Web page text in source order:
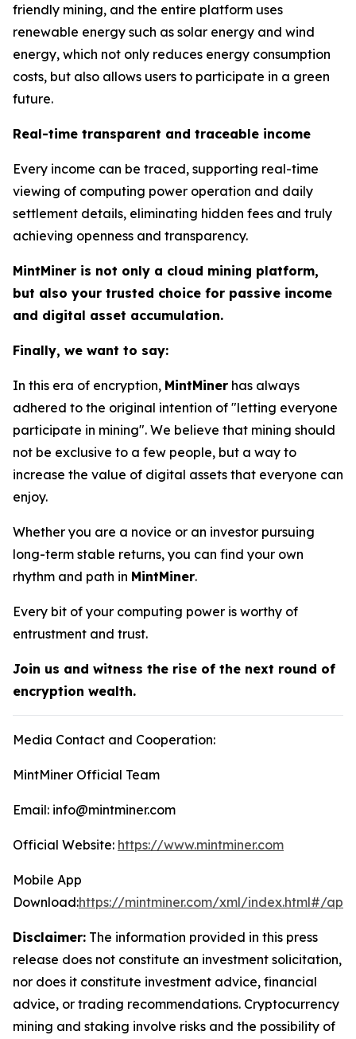
friendly mining, and the entire platform uses
renewable energy such as solar energy and wind
energy, which not only reduces energy consumption
costs, but also allows users to participate in a green
future.
Real-time transparent and traceable income
Every income can be traced, supporting real-time
viewing of computing power operation and daily
settlement details, eliminating hidden fees and truly
achieving openness and transparency.
MintMiner is not only a cloud mining platform,
but also your trusted choice for passive income
and digital asset accumulation.
Finally, we want to say:
In this era of encryption, MintMiner has always
adhered to the original intention of "letting everyone
participate in mining". We believe that mining should
not be exclusive to a few people, but a way to
increase the value of digital assets that everyone can
enjoy.
Whether you are a novice or an investor pursuing
long-term stable returns, you can find your own
rhythm and path in MintMiner.
Every bit of your computing power is worthy of
entrustment and trust.
Join us and witness the rise of the next round of
encryption wealth.
Media Contact and Cooperation:
MintMiner Official Team
Email: info@mintminer.com
Official Website: https://www.mintminer.com
Mobile App
Download:https://mintminer.com/xml/index.html#/app
Disclaimer: The information provided in this press
release does not constitute an investment solicitation,
nor does it constitute investment advice, financial
advice, or trading recommendations. Cryptocurrency
mining and staking involve risks and the possibility of